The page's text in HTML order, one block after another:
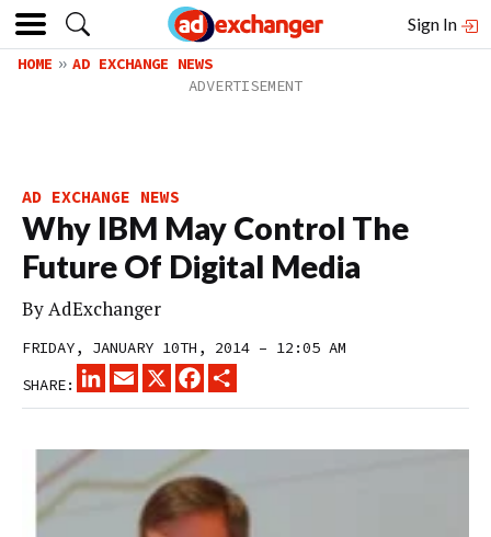
Sign In
HOME AD EXCHANGE NEWS
AD EXCHANGE NEWS
Why IBM May Control The
Future Of Digital Media
ByAdExchanger
FRIDAY, JANUARY 10TH, 2014 – 12:05 AM
SHARE:
LINKEDINEMAIL
X FACEBOOK